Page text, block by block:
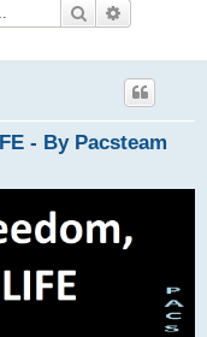
Search
- By Pacsteam